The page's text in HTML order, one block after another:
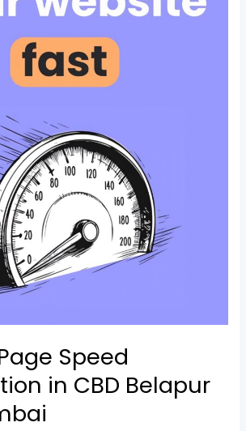
Speed
in CBD Belapur